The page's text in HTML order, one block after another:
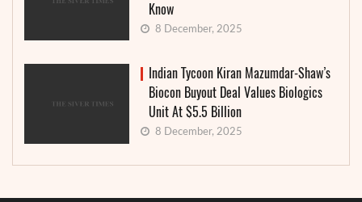
Know
8 December, 2025
Indian Tycoon Kiran Mazumdar-Shaw’s
Biocon Buyout Deal Values Biologics
Unit At $5.5 Billion
8 December, 2025